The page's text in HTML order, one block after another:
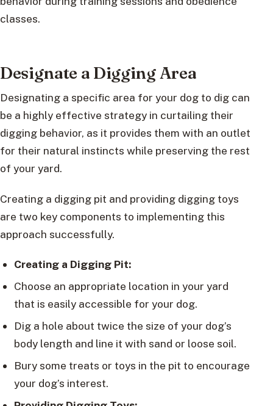
classes.
Designate a Digging Area
Designating a specific area for your dog to dig can
be a highly effective strategy in curtailing their
digging behavior, as it provides them with an outlet
for their natural instincts while preserving the rest
of your yard.
Creating a digging pit and providing digging toys
are two key components to implementing this
approach successfully.
Creating a Digging Pit:
Choose an appropriate location in your yard
that is easily accessible for your dog.
Dig a hole about twice the size of your dog’s
body length and line it with sand or loose soil.
Bury some treats or toys in the pit to encourage
your dog’s interest.